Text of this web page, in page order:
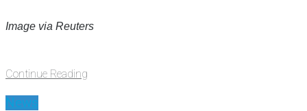
Image via Reuters
Continue Reading
News